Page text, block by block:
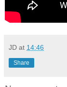
JD at 14:46
Share